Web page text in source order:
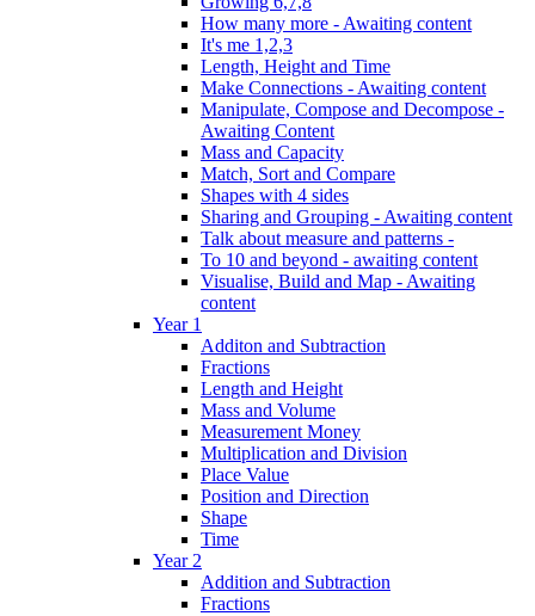
How many more - Awaiting content
It's me 1,2,3
Length, Height and Time
Make Connections - Awaiting content
Manipulate, Compose and Decompose -
Awaiting Content
Mass and Capacity
Match, Sort and Compare
Shapes with 4 sides
Sharing and Grouping - Awaiting content
Talk about measure and patterns -
To 10 and beyond - awaiting content
Visualise, Build and Map - Awaiting
content
Year 1
Additon and Subtraction
Fractions
Length and Height
Mass and Volume
Measurement Money
Multiplication and Division
Place Value
Position and Direction
Shape
Time
Year 2
Addition and Subtraction
Fractions